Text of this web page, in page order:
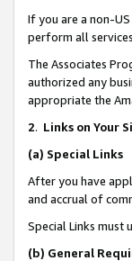
If you are a non-
perform all
The Associates
authorized any
appropriate the
2. Links on Your
(a) Special Links
After you have
and accrual of
Special Links must
(b) General